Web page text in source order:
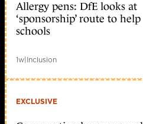
Allergy pens: DfE looks at
‘sponsorship’ route to help
schools
1w|Inclusion
EXCLUSIVE